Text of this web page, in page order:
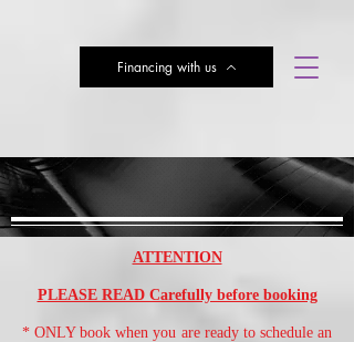
Financing with us
Book Online
ATTENTION
PLEASE READ Carefully before booking
* ONLY book when you are ready to schedule an